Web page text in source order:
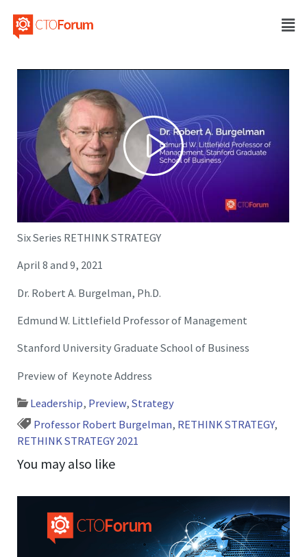
Six Series RETHINK STRATEGY
April 8 and 9, 2021
Dr. Robert A. Burgelman, Ph.D.
Edmund W. Littlefield Professor of Management
Stanford University Graduate School of Business
Preview of Keynote Address
Leadership, Preview,Strategy
Professor Robert Burgelman, RETHINK STRATEGY,
RETHINK STRATEGY 2021
You may also like